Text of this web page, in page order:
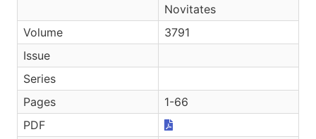
Novitates
Volume
3791
Issue
Series
Pages
1-66
PDF